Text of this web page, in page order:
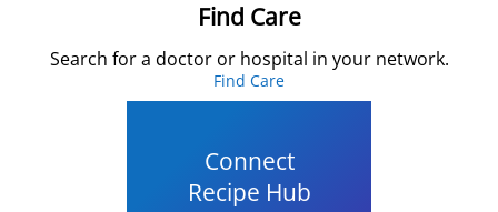
Find Care
Search for a doctor or hospital in your network.
Find Care
Connect
Recipe Hub